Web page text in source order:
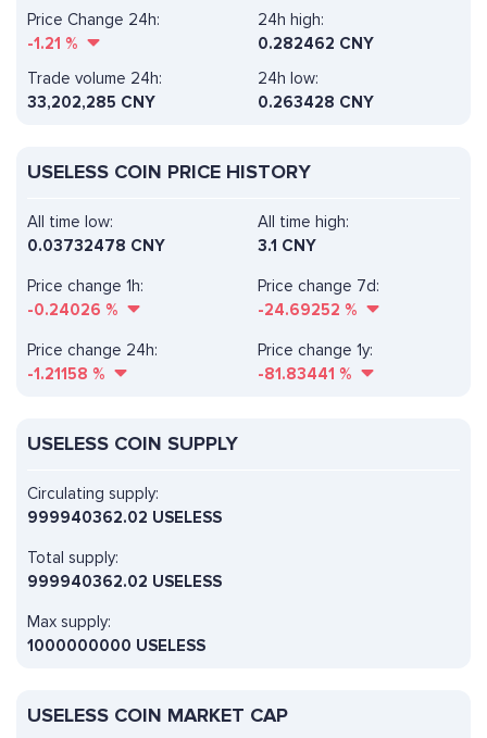
Price Change 24h:
-1.21 %
24h high:
0.282462 CNY
Trade volume 24h:
33,202,285 CNY
24h low:
0.263428 CNY
USELESS COIN PRICE HISTORY
All time high:
3.1 CNY
Price change 1h:
-0.24026 %
Price change 7d:
-24.69252 %
All time low:
0.03732478 CNY
Price change 24h:
-1.21158 %
Price change 1y:
-81.83441 %
USELESS COIN SUPPLY
Circulating supply:
999940362.02 USELESS
Total supply:
999940362.02 USELESS
Max supply:
1000000000 USELESS
USELESS COIN MARKET CAP